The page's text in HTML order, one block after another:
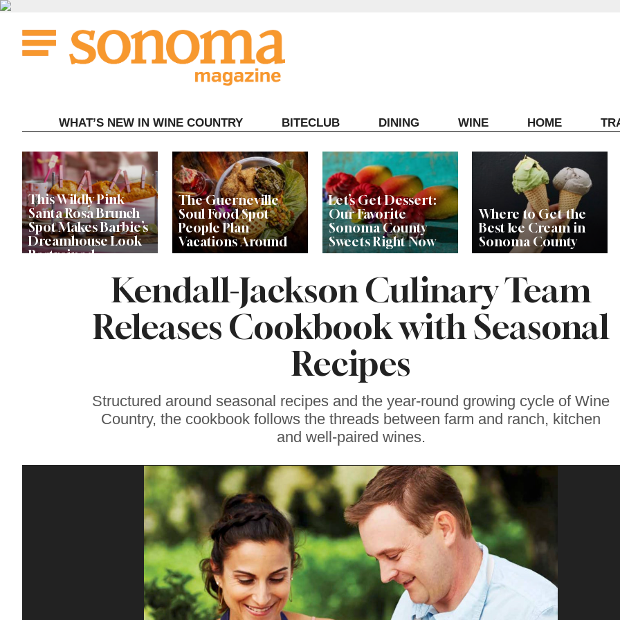
Skip
content
WHAT’S NEW IN WINE COUNTRY BITECLUB DINING WINE HOME
This Wildly Pink
Santa Rosa Brunch
Spot Makes Barbie’s
Dreamhouse Look
Restrained
The Guerneville
Soul Food Spot
People Plan
Vacations Around
Let’s Get Dessert:
Our Favorite
Sonoma County
Sweets Right Now
Where to Get the
Best Ice Cream in
Sonoma County
Celebrity Chefs Join
Sonoma County
Stars for New Food
Kendall-Jackson Culinary Team
Releases Cookbook with Seasonal
Recipes
Structured around seasonal recipes and the year-round growing cycle of Wine
Country, the cookbook follows the threads between farm and ranch, kitchen
and well-paired wines.